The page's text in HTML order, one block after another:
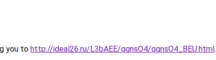
you to http://ideal26.ru/L3bAEE/qgnsO4/qgnsO4_BEU.html.